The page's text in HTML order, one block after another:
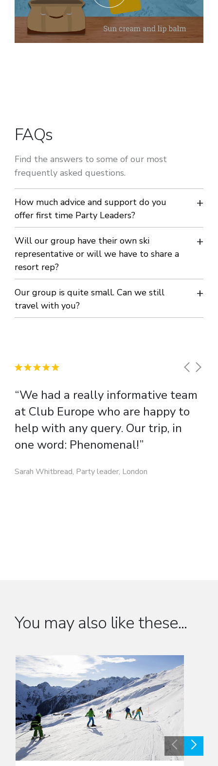
FAQs
Find the answers to some of our most
frequently asked questions.
How much advice and support do you
offer first time Party Leaders?
We offer you all the advice and support you require – every
step of the way. Rest assured; we organise everything. Or
you could sign up for a SCO (Snowsport Course Organiser)
Will our group have their own ski
representative or will we have to share a
resort rep?
You will have your own bilingual ski rep for the whole week.
Their role is to coordinate your skiing arrangements and
entertainment and to ensure your stay is enjoyable, safe
emergency arise.
Our group is quite small. Can we still
travel with you?
“We had a really informative team
at Club Europe who are happy to
help with any query. Our trip, in
one word: Phenomenal!”
Sarah Whitbread, Party leader, London
You may also like these...